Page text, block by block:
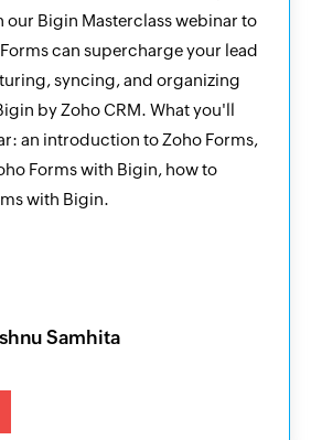
our Bigin Masterclass webinar to
can supercharge your lead
syncing, and organizing
by Zoho CRM. What you'll
an introduction to Zoho Forms,
Forms with Bigin, how to
with Bigin.
Samhita